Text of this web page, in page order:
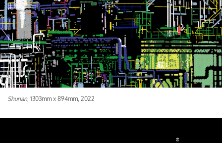
Shunan, 1303mm x 894mm, 2022